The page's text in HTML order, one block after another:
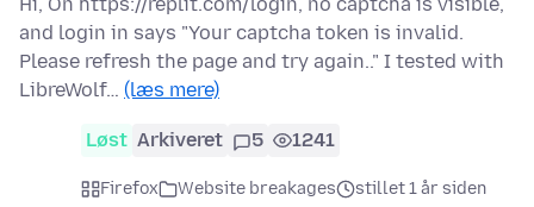
Hi, On https://replit.com/login, no captcha is visible,
and login in says "Your captcha token is invalid.
Please refresh the page and try again.." I tested with
LibreWolf… (læs mere)
Løst Arkiveret 5 1241
Firefox Website breakages
stillet 1 år siden